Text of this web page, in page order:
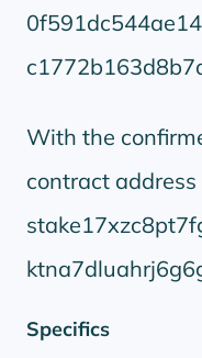
With the
contract address
Specifics